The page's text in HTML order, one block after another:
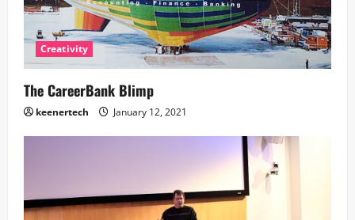
Creativity
The CareerBank Blimp
keenertech January 12, 2021